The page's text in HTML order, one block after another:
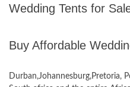
Wedding Tents for
Buy Affordable
Durban,Johannesburg,Pretoria,